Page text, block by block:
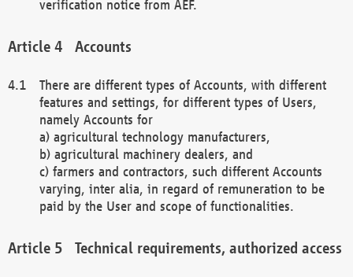
verification notice from AEF.
Accounts
There are different types of Accounts, with different
features and settings, for different types of Users,
namely Accounts for
a) agricultural technology manufacturers,
b) agricultural machinery dealers, and
c) farmers and contractors, such different Accounts
varying, inter alia, in regard of remuneration to be
paid by the User and scope of functionalities.
Technical requirements, authorized access